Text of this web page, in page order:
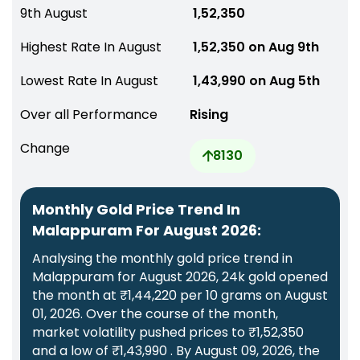
9th August
₹ 1,52,350
Highest Rate In August
₹ 1,52,350 on Aug 9th
Lowest Rate In August
₹ 1,43,990 on Aug 5th
Over all Performance
Rising
Change
8130
Monthly Gold Price Trend In
Malappuram For August 2026:
Analysing the monthly gold price trend in
Malappuram for August 2026, 24k gold opened
the month at ₹1,44,220 per 10 grams on August
01, 2026. Over the course of the month,
market volatility pushed prices to ₹1,52,350
and a low of ₹1,43,990 . By August 09, 2026, the